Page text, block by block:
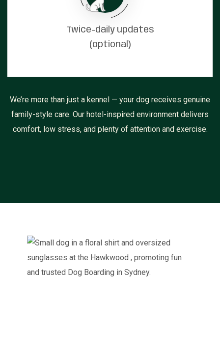
Twice-daily updates
(optional)
We’re more than just a kennel — your dog receives genuine
family-style care. Our hotel-inspired environment delivers
comfort, low stress, and plenty of attention and exercise.